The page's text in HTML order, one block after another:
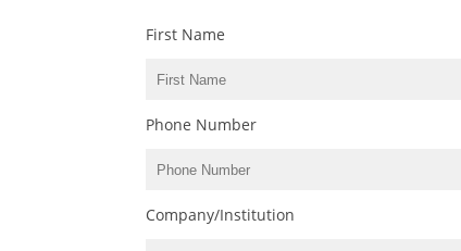
First Name
Phone Number
Company/Institution